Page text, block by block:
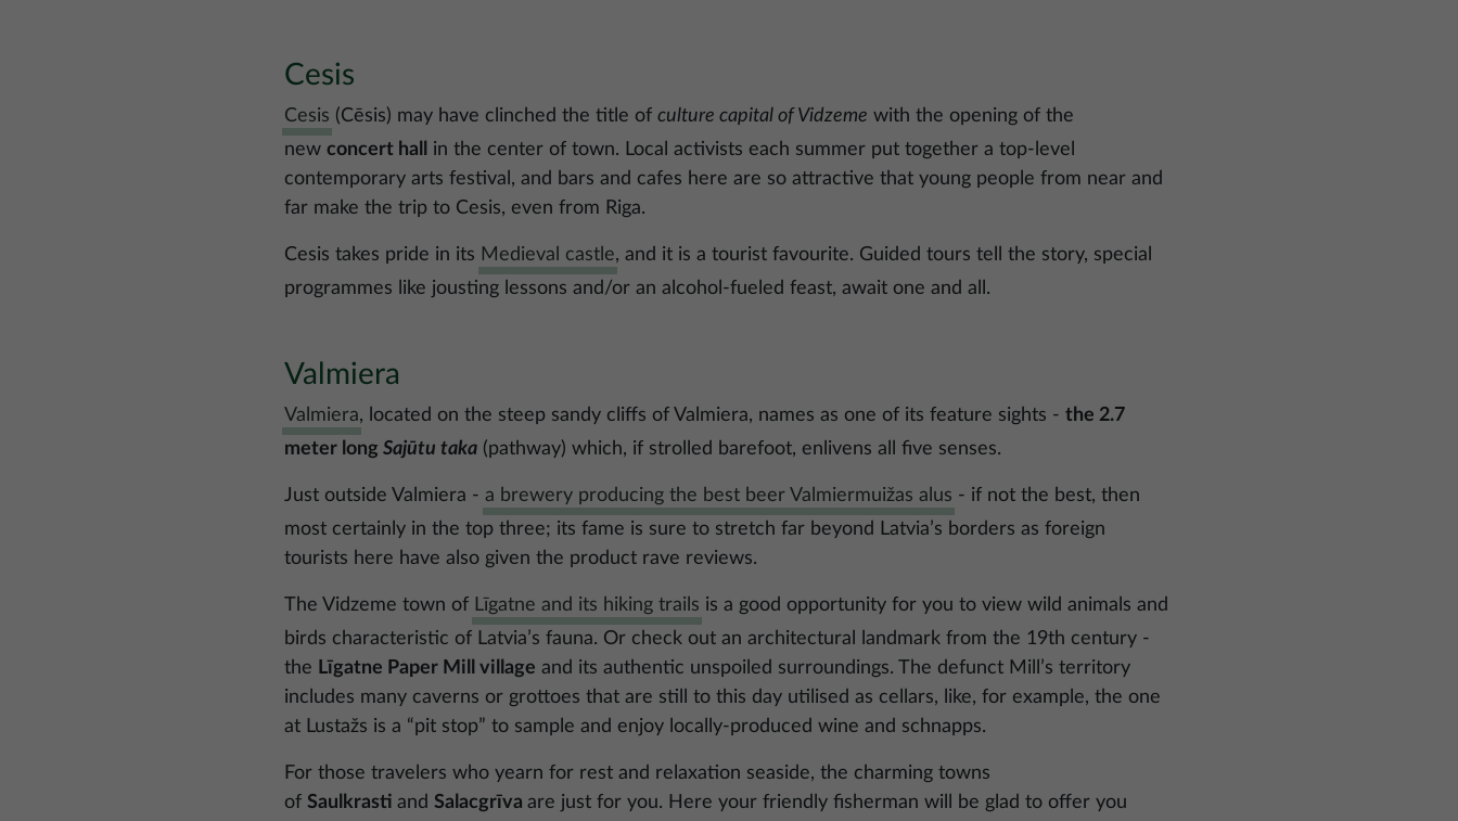
Cesis
Cesis (Cēsis) may have clinched the title of culture capital of Vidzeme with the opening of the
new concert hall
in the center of town. Local activists each summer put together a top-level
contemporary arts festival, and bars and cafes here are so attractive that young people from near and
far make the trip to Cesis, even from Riga.
Cesis takes pride in its Medieval castle, and it is a tourist favourite. Guided tours tell the story, special
programmes like jousting lessons and/or an alcohol-fueled feast, await one and all.
Valmiera
Valmiera, located on the steep sandy cliffs of Valmiera, names as one of its feature sights - the 2.7
meter long Sajūtu taka (pathway) which, if strolled barefoot, enlivens all five senses.
Just outside Valmiera - a brewery producing the best beer Valmiermuižas alus - if not the best, then
most certainly in the top three; its fame is sure to stretch far beyond Latvia’s borders as foreign
tourists here have also given the product rave reviews.
The Vidzeme town of Līgatne and its hiking trails is a good opportunity for you to view wild animals and
birds characteristic of Latvia’s fauna. Or check out an architectural landmark from the 19th century -
the Līgatne Paper Mill village and its authentic unspoiled surroundings. The defunct Mill’s territory
includes many caverns or grottoes that are still to this day utilised as cellars, like, for example, the one
at Lustažs is a “pit stop” to sample and enjoy locally-produced wine and schnapps.
For those travelers who yearn for rest and relaxation seaside, the charming towns
of Saulkrasti and Salacgrīva are just for you. Here your friendly fisherman will be glad to offer you